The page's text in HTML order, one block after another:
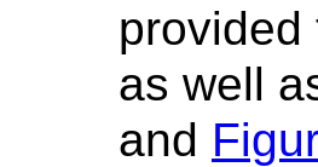
provided
as well
and